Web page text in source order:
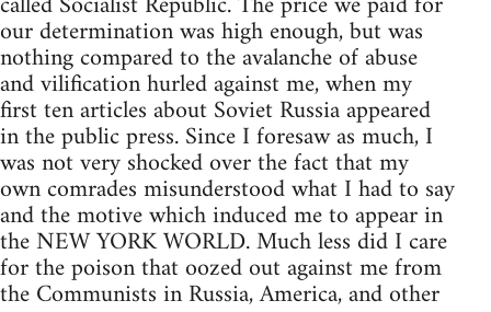
our determination was high enough, but was
nothing compared to the avalanche of abuse
and vilification hurled against me, when my
first ten articles about Soviet Russia appeared
in the public press. Since I foresaw as much, I
was not very shocked over the fact that my
own comrades misunderstood what I had to say
and the motive which induced me to appear in
the NEW YORK WORLD. Much less did I care
for the poison that oozed out against me from
the Communists in Russia, America, and other